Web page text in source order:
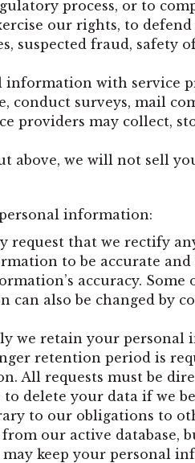
process, or to
our rights, to
suspected fraud, safety
information with service
conduct surveys, mail
providers may collect,
above, we will not sell
information:
request that we rectify
to be accurate
accuracy.
can also be changed by
we retain your
retention period is
All requests must be
delete your data if we
to our obligations to
our active database,
keep your personal